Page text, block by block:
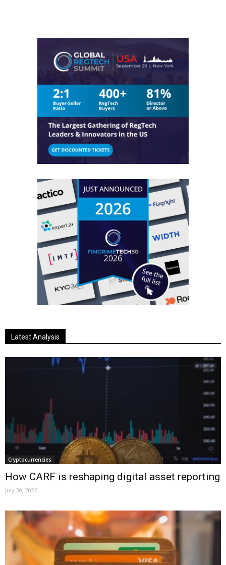
Latest Analysis
Cryptocurrencies
How CARF is reshaping digital asset reporting
July 30, 2026